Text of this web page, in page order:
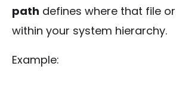
path defines where that file
within your system hierarchy.
Example: